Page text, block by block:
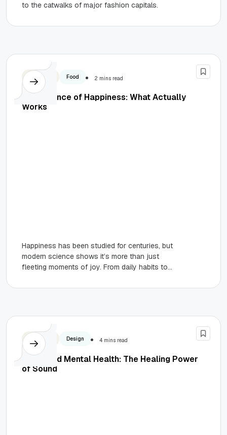
to the catwalks of major fashion capitals.
Business Food 2 mins read
The Science of Happiness: What Actually
Works
Happiness has been studied for centuries, but
modern science shows it’s more than just
fleeting moments of joy. From daily habits to
Business Design 4 mins read
Music and Mental Health: The Healing Power
of Sound